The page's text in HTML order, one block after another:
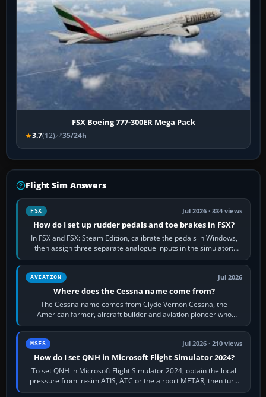
FSX Boeing 777-300ER Mega Pack
3.7(12) 35/24h
Flight Sim Answers
FSX Jul 2026 · 334 views
How do I set up rudder pedals and toe brakes in FSX?
In FSX and FSX: Steam Edition, calibrate the pedals in Windows,
then assign three separate analogue inputs in the simulator:
Rudder Axis, Left Brake…
AVIATION Jul 2026
Where does the Cessna name come from?
The Cessna name comes from Clyde Vernon Cessna, the
American farmer, aircraft builder and aviation pioneer who
founded the Cessna Aircraft Company in…
MSFS Jul 2026 · 210 views
How do I set QNH in Microsoft Flight Simulator 2024?
To set QNH in Microsoft Flight Simulator 2024, obtain the local
pressure from in-sim ATIS, ATC or the airport METAR, then turn
the aircraft's BARO…